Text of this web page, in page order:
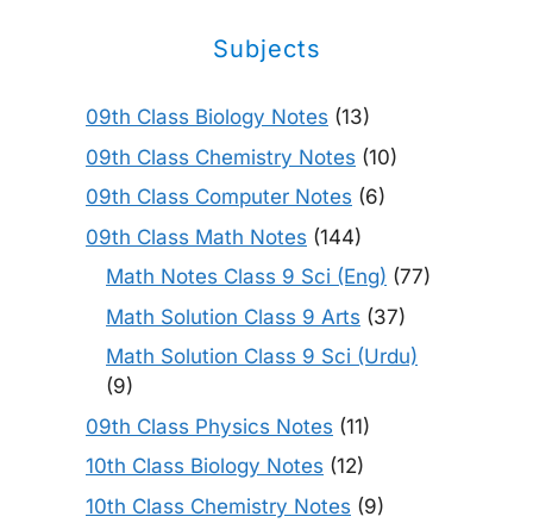
Subjects
09th Class Biology Notes (13)
09th Class Chemistry Notes (10)
09th Class Computer Notes (6)
09th Class Math Notes (144)
Math Notes Class 9 Sci (Eng) (77)
Math Solution Class 9 Arts (37)
Math Solution Class 9 Sci (Urdu)
(9)
09th Class Physics Notes (11)
10th Class Biology Notes (12)
10th Class Chemistry Notes (9)